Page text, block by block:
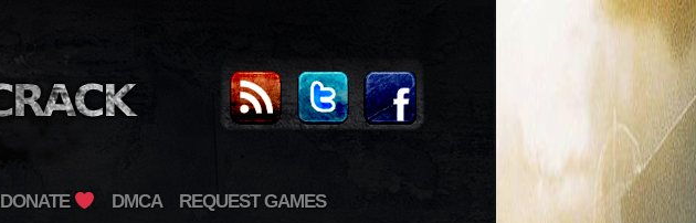
DONATE DMCA REQUEST GAMES